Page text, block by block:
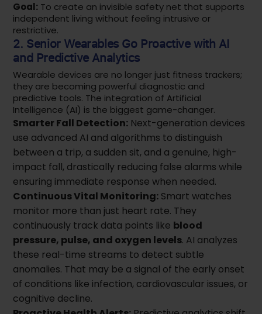
Goal: To create an invisible safety net that supports
independent living without feeling intrusive or
restrictive.
2. Senior Wearables Go Proactive with AI
and Predictive Analytics
Wearable devices are no longer just fitness trackers;
they are becoming powerful diagnostic and
predictive tools. The integration of Artificial
Intelligence (AI) is the biggest game-changer.
Smarter Fall Detection: Next-generation devices
use advanced AI and algorithms to distinguish
between a trip, a sudden sit, and a genuine, high-
impact fall, drastically reducing false alarms while
ensuring immediate response when needed.
Continuous Vital Monitoring: Smart watches
monitor more than just heart rate. They
continuously track data points like blood
pressure, pulse, and oxygen levels. AI analyzes
these real-time streams to detect subtle
anomalies. That may be a signal of the early onset
of conditions like infection, cardiovascular issues, or
cognitive decline.